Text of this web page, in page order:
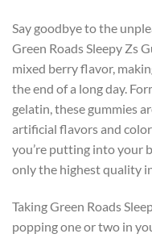
Say goodbye to the
Green Roads Sleepy Zs
mixed berry flavor,
the end of a long day.
gelatin, these gummies
artificial flavors and
you’re putting into your
only the highest quality
Taking Green Roads
popping one or two in